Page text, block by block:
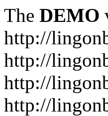
The DEMO
http://
http://
http://
http://